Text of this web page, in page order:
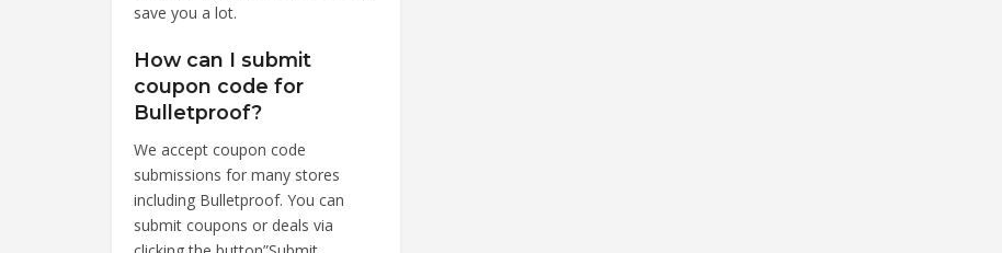
save you a lot.
How can I submit
coupon code for
Bulletproof?
We accept coupon code
submissions for many stores
including Bulletproof. You can
submit coupons or deals via